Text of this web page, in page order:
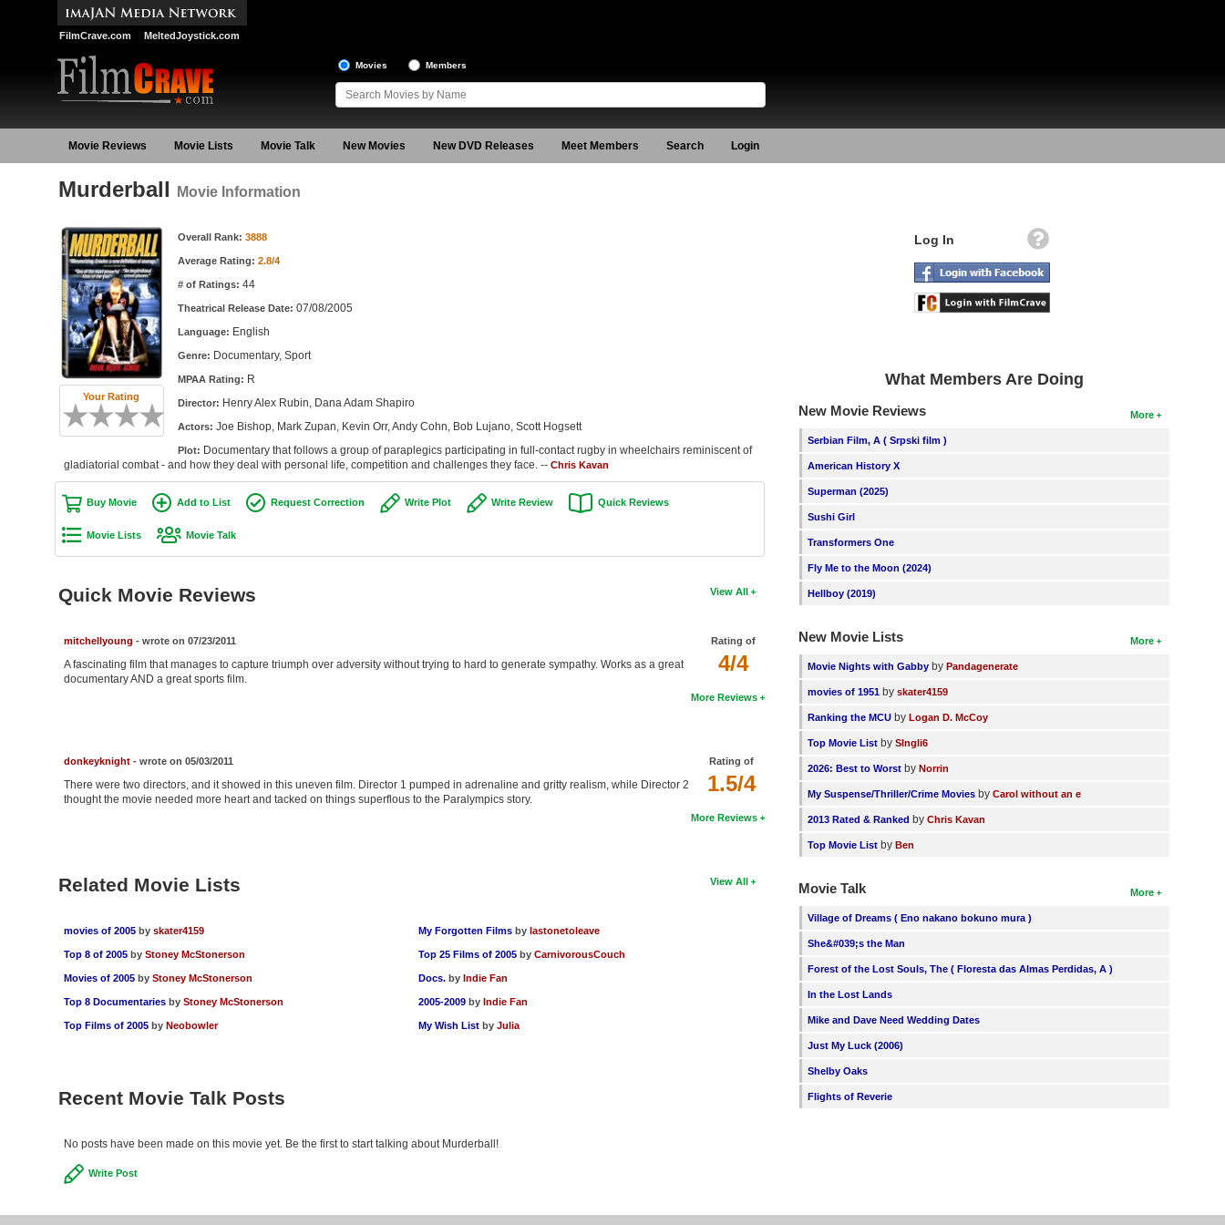
FilmCrave.com MeltedJoystick.com
Movies Members
Movie Reviews Movie Lists Movie Talk New Movies New DVD Releases Meet Members Search Login
Murderball Movie Information
Your Rating
Movie Information Overall Rank: 3888
Average Rating: 2.8/4
# of Ratings: 44
Theatrical Release Date: 07/08/2005
Language: English
Genre: Documentary, Sport
MPAA Rating: R
Director: Henry Alex Rubin, Dana Adam Shapiro
Actors: Joe Bishop, Mark Zupan, Kevin Orr, Andy Cohn, Bob Lujano, Scott Hogsett
Plot: Documentary that follows a group of paraplegics participating in full-contact rugby in wheelchairs reminiscent of
gladiatorial combat - and how they deal with personal life, competition and challenges they face. -- Chris Kavan
Buy Movie Add to List Request Correction Write Plot Write Review Quick Reviews
Movie Lists Movie Talk
View All
Quick Movie Reviews
Rating of
4/4
mitchellyoung - wrote on 07/23/2011
A fascinating film that manages to capture triumph over adversity without trying to hard to generate sympathy. Works as a great
documentary AND a great sports film.
More Reviews
Rating of
1.5/4
donkeyknight- wrote on 05/03/2011
There were two directors, and it showed in this uneven film. Director 1 pumped in adrenaline and gritty realism, while Director 2
thought the movie needed more heart and tacked on things superflous to the Paralympics story.
More Reviews
View All
Related Movie Lists
movies of 2005 by skater4159
Top 8 of 2005 by Stoney McStonerson
Movies of 2005 by Stoney McStonerson
Top 8 Documentaries by Stoney McStonerson
Top Films of 2005 by Neobowler
My Forgotten Films by lastonetoleave
Top 25 Films of 2005 byCarnivorousCouch
Docs. by Indie Fan
2005-2009 by Indie Fan
My Wish List byJulia
Recent Movie Talk Posts
No posts have been made on this movie yet. Be the first to start talking about Murderball!
Write Post
Log In
What Members Are Doing
More
New Movie Reviews
Serbian Film, A ( Srpski film )
American History X
Superman (2025)
Sushi Girl
Transformers One
Fly Me to the Moon (2024)
Hellboy (2019)
More
New Movie Lists
Movie Nights with Gabby byPandagenerate
movies of 1951 byskater4159
Ranking the MCU byLogan D. McCoy
Top Movie List bySIngli6
2026: Best to Worst byNorrin
My Suspense/Thriller/Crime Movies byCarol without an e
2013 Rated & Ranked byChris Kavan
Top Movie List byBen
More
Movie Talk
Village of Dreams ( Eno nakano bokuno mura )
She&#039;s the Man
Forest of the Lost Souls, The ( Floresta das Almas Perdidas, A )
In the Lost Lands
Mike and Dave Need Wedding Dates
Just My Luck (2006)
Shelby Oaks
Flights of Reverie